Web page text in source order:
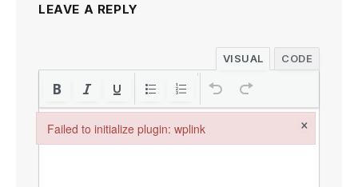
LEAVE A REPLY
VISUAL CODE
Failed to initialize plugin: wplink ×
Failed to initialize plugin: wplink